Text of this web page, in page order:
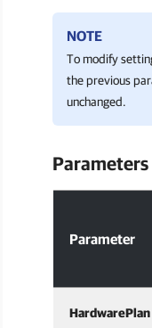
NOTE
To modify
the previous
unchanged.
Parameters
Parameter
HardwarePlan